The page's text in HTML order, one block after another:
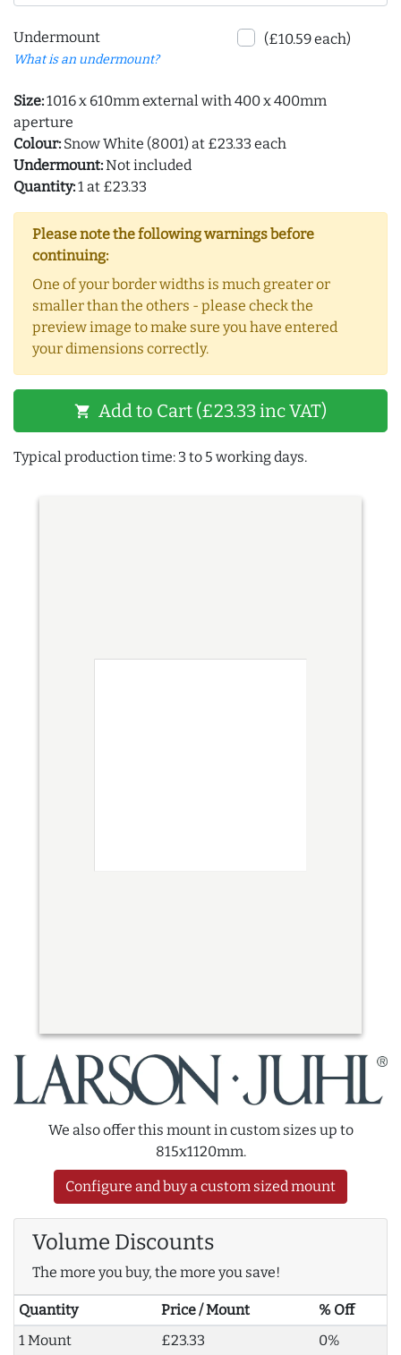
Undermount
What is an undermount?
(£10.59 each)
Size:1016 x 610mm external with 400 x 400mm
aperture
Colour: Snow White (8001) at £23.33 each
Undermount:Not included
Quantity:1 at £23.33
Please note the following warnings before
continuing:
One of your border widths is much greater or
smaller than the others - please check the
preview image to make sure you have entered
your dimensions correctly.
shopping_cart Add to Cart (£23.33 inc VAT)
Typical production time: 3 to 5 working days.
We also offer this mount in custom sizes up to
815x1120mm.
Configure and buy a custom sized mount
Volume Discounts
The more you buy, the more you save!
Quantity Price / Mount
% Off
1 Mount
£23.33
0%